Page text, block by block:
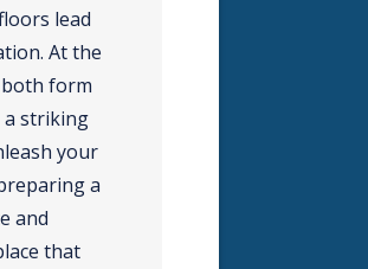
lead
At the
form
a striking
your
a
and
that